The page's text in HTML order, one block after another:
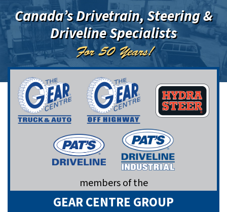
Canada’s Drivetrain, Steering &
Driveline Specialists
For 50 Years!
members of the
GEAR CENTRE GROUP